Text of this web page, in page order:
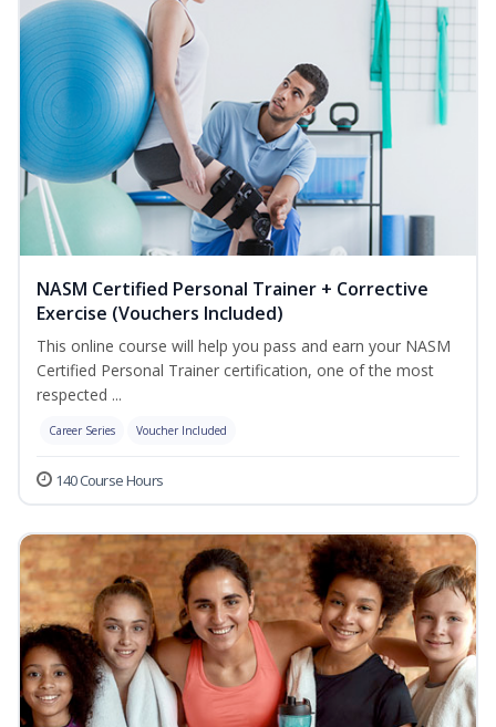
NASM Certified Personal Trainer + Corrective
Exercise (Vouchers Included)
This online course will help you pass and earn your NASM
Certified Personal Trainer certification, one of the most
respected ...
Career Series Voucher Included
140 Course Hours